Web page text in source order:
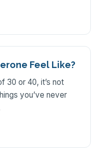
Feel Like?
30 or 40, it’s not
you’ve never